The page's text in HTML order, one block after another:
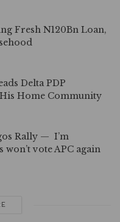
Fresh N120Bn Loan,
Delta PDP
Home Community
Rally — I’m
vote APC again